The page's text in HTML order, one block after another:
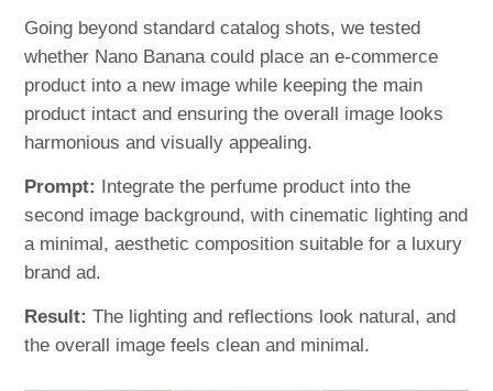
Going beyond standard catalog shots, we tested
whether Nano Banana could place an e-commerce
product into a new image while keeping the main
product intact and ensuring the overall image looks
harmonious and visually appealing.
Prompt: Integrate the perfume product into the
second image background, with cinematic lighting and
a minimal, aesthetic composition suitable for a luxury
brand ad.
Result: The lighting and reflections look natural, and
the overall image feels clean and minimal.